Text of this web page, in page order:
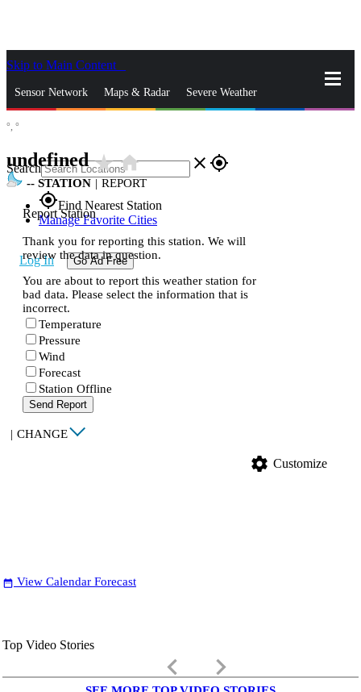
Skip to Main Content
Sensor Network Maps & Radar Severe Weather
Search close gps_fixed
gps_fixedFind Nearest Station
Manage Favorite Cities
Log In Go Ad Free
°, °
undefinedstar_ratehome
-- STATION | REPORT
Report Station
Thank you for reporting this station. We will
review the data in question.
You are about to report this weather station for
bad data. Please select the information that is
incorrect.
Temperature
Pressure
Wind
Forecast
Station Offline
Send Report
| CHANGE
settings Customize
date_range View Calendar Forecast
Top Video Stories
keyboard_arrow_left keyboard_arrow_right